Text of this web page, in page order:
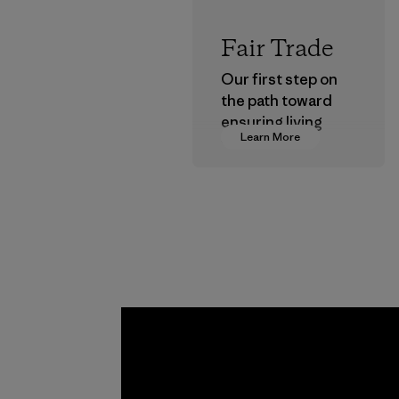
Learn More
Fair Trade
Our first step on
the path toward
ensuring living
wages in our